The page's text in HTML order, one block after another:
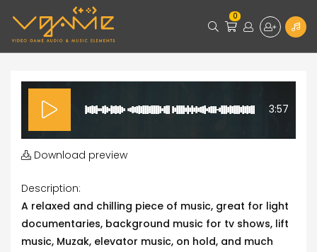
0
3:57
Download preview
Description:
A relaxed and chilling piece of music, great for light
documentaries, background music for tv shows, lift
music, Muzak, elevator music, on hold, and much